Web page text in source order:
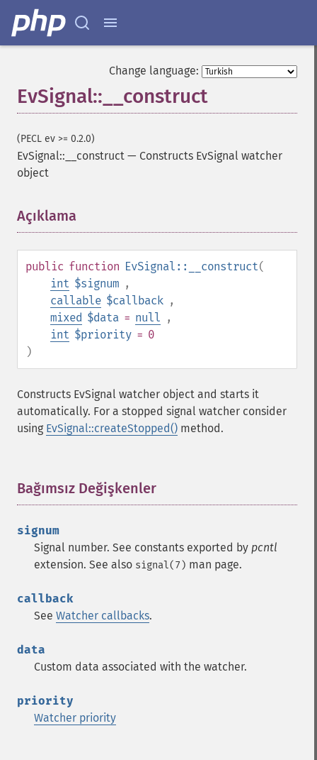
Change language:
EvSignal::__construct
(PECL ev >= 0.2.0)
EvSignal::__construct — Constructs EvSignal watcher
object
Açıklama
public function EvSignal::__construct(
int $signum ,
callable $callback ,
mixed $data = null ,
int $priority = 0
)
Constructs EvSignal watcher object and starts it
automatically. For a stopped signal watcher consider
using EvSignal::createStopped() method.
Bağımsız Değişkenler
signum
Signal number. See constants exported by pcntl
extension. See also signal(7) man page.
callback
See Watcher callbacks.
data
Custom data associated with the watcher.
priority
Watcher priority